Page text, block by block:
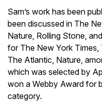
Sam’s work has been
been discussed in The
Nature, Rolling Stone,
for The New York
The Atlantic, Nature,
which was selected by
won a Webby Award for
category.